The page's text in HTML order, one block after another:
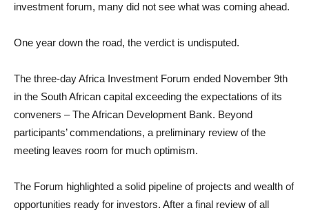
investment forum, many did not see what was coming ahead.
One year down the road, the verdict is undisputed.
The three-day Africa Investment Forum ended November 9th
in the South African capital exceeding the expectations of its
conveners – The African Development Bank. Beyond
participants’ commendations, a preliminary review of the
meeting leaves room for much optimism.
The Forum highlighted a solid pipeline of projects and wealth of
opportunities ready for investors. After a final review of all